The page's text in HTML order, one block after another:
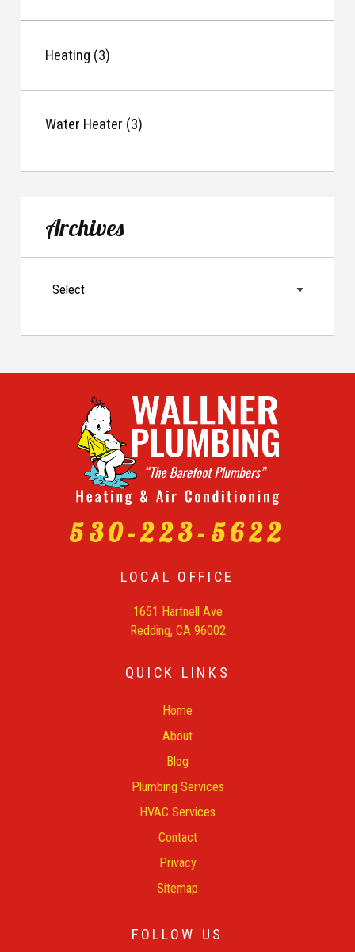
Heating (3)
Water Heater (3)
Archives
530-223-5622
LOCAL OFFICE
1651 Hartnell Ave
Redding, CA 96002
QUICK LINKS
Home
About
Blog
Plumbing Services
HVAC Services
Contact
Privacy
Sitemap
FOLLOW US